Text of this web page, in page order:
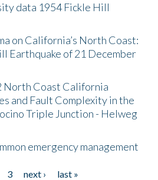
data 1954 Fickle Hill
on California’s North Coast:
Earthquake of 21 December
North Coast California
and Fault Complexity in the
Triple Junction - Helweg
emergency management
3 next ›
last »